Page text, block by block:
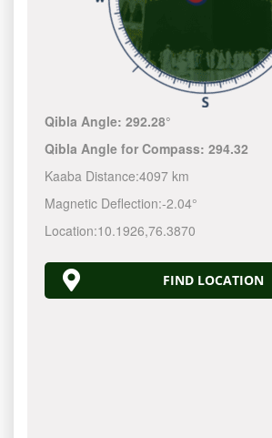
Qibla Angle:292.28°
Qibla Angle for Compass:294.32
Kaaba Distance:4097 km
Magnetic Deflection:-2.04°
Location:10.1926,76.3870
FIND LOCATION